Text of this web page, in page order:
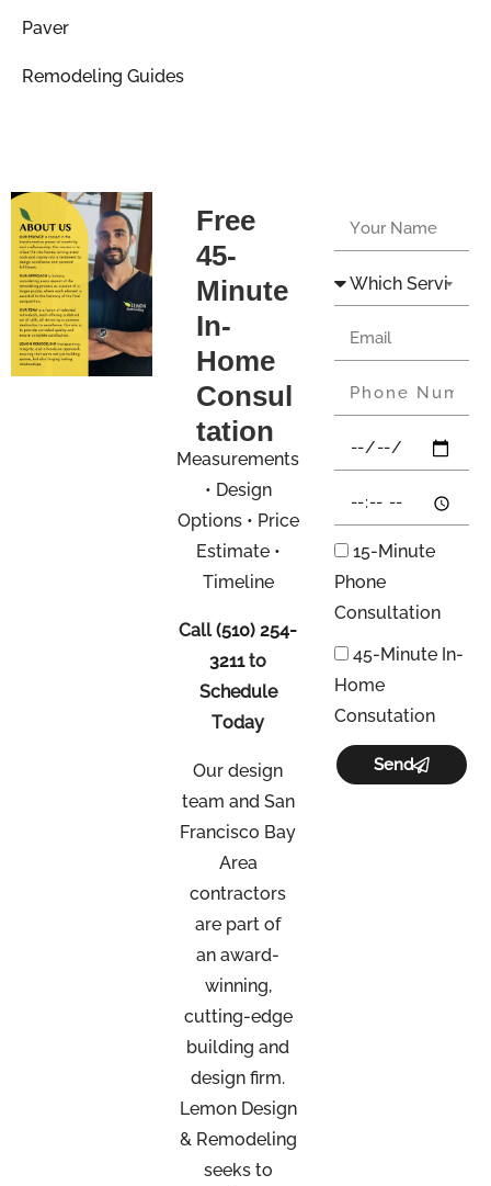
Paver
Remodeling Guides
Free
45-
Minute
In-
Home
Consul
tation
Measurements
• Design
Options • Price
Estimate •
Timeline
Call(510) 254-
3211to
Schedule
Today
Our design
team and San
Francisco Bay
Area
contractors
are part of
an award-
winning,
cutting-edge
building and
design firm.
Lemon Design
& Remodeling
seeks to
15-Minute
Phone
Consultation
45-Minute In-
Home
Consutation
Send